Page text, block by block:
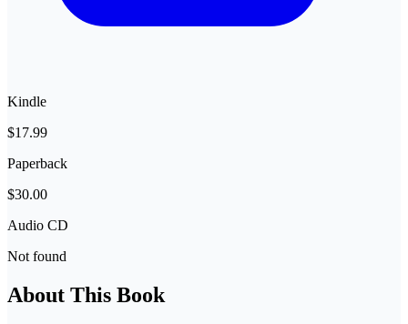
Kindle
$17.99
Paperback
$30.00
Audio CD
Not found
About This Book